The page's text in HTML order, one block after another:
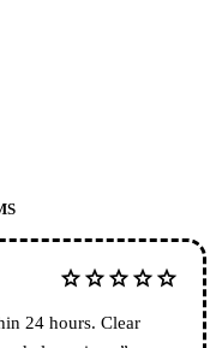
starstarstarstarstar
24 hours. Clear